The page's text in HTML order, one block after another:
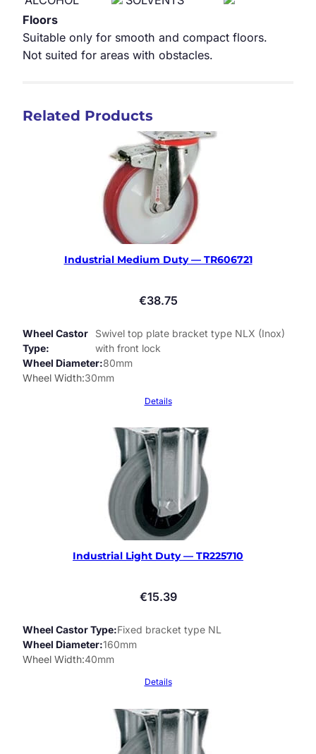
Floors
Suitable only for smooth and compact floors.
Not suited for areas with obstacles.
Related Products
Industrial Medium Duty — TR606721
€38.75
Wheel Castor
Type
Swivel top plate bracket type NLX (Inox)
with front lock
Wheel Diameter 80mm
Wheel Width 30mm
Details
Industrial Light Duty — TR225710
€15.39
Wheel Castor Type Fixed bracket type NL
Wheel Diameter 160mm
Wheel Width 40mm
Details